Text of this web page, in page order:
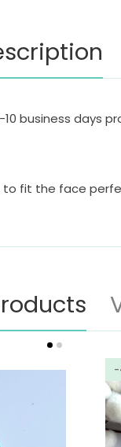
business days
to fit the face
-